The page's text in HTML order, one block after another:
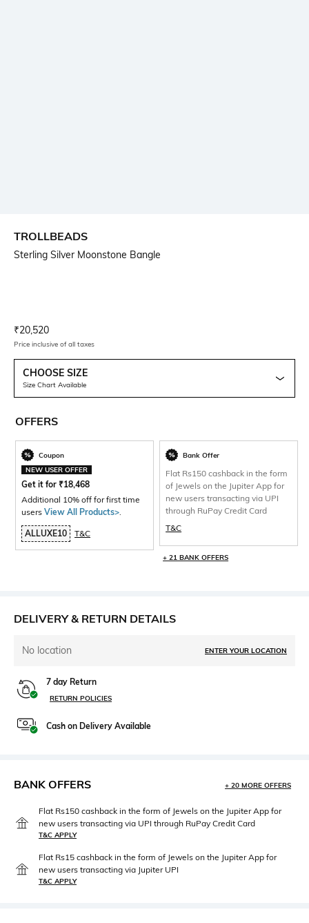
TROLLBEADS
Sterling Silver Moonstone Bangle
Current Offer Price:
₹20,520
Price inclusive of all taxes
CHOOSE SIZE
Size Chart Available
OFFERS
Coupon
NEW USER OFFER
Get it for ₹18,468
Additional 10% off for first time
users View All Products>.
ALLUXE10 T&C
Bank Offer
Flat Rs150 cashback in the form
of Jewels on the Jupiter App for
new users transacting via UPI
through RuPay Credit Card
T&C
+ 21 BANK OFFERS
DELIVERY & RETURN DETAILS
No location ENTER YOUR LOCATION
7 day Return
RETURN POLICIES
Cash on Delivery Available
BANK OFFERS + 20 MORE OFFERS
Flat Rs150 cashback in the form of Jewels on the Jupiter App for
new users transacting via UPI through RuPay Credit Card
T&C APPLY
Flat Rs15 cashback in the form of Jewels on the Jupiter App for
new users transacting via Jupiter UPI
T&C APPLY